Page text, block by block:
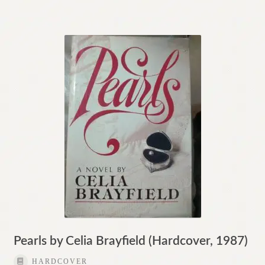
Pearls by Celia Brayfield (Hardcover, 1987)
HARDCOVER